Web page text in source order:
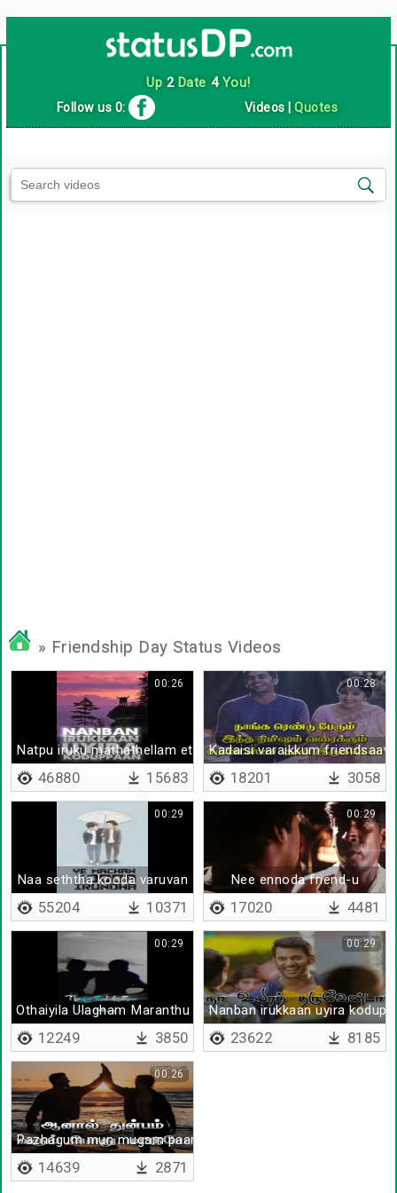
Up 2Date 4You!
Follow us 0: Videos |Quotes
» Friendship Day Status Videos
Natpu iruku mathathellam ethuku
00:26
46880 15683
Kadaisi varaikkum
00:28
18201 3058
Naa seththa kooda varuvan
00:29
55204 10371
Nee ennoda friend-u
00:29
17020 4481
Othaiyila Ulagham Maranthu Poachu
00:29
12249 3850
Nanban irukkaan uyira
00:29
23622 8185
Pazhagum mun mugam paarthu
00:26
14639 2871